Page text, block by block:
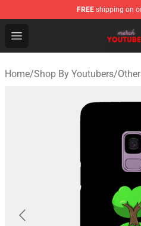
FREE shipping on
Open menu
Youtuber Merch Store -
Home/Shop By Youtubers/